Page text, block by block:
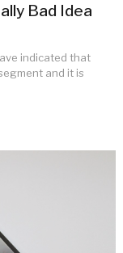
Bad Idea
indicated that
and it is